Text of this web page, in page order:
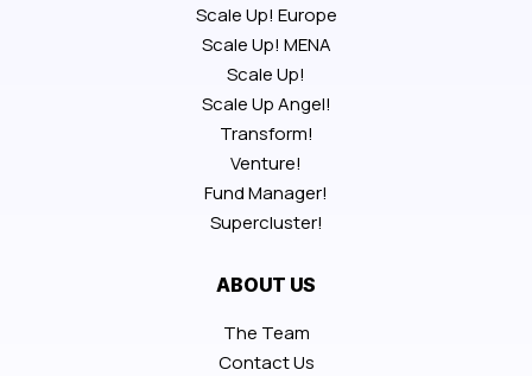
Scale Up! Europe
Scale Up! MENA
Scale Up!
Scale Up Angel!
Transform!
Venture!
Fund Manager!
Supercluster!
ABOUT US
The Team
Contact Us